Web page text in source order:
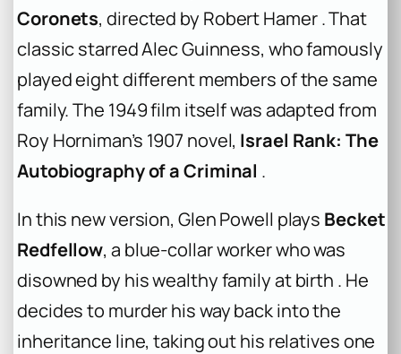
Coronets, directed by Robert Hamer . That
classic starred Alec Guinness, who famously
played eight different members of the same
family. The 1949 film itself was adapted from
Roy Horniman’s 1907 novel, Israel Rank: The
Autobiography of a Criminal .
In this new version, Glen Powell plays Becket
Redfellow, a blue-collar worker who was
disowned by his wealthy family at birth . He
decides to murder his way back into the
inheritance line, taking out his relatives one